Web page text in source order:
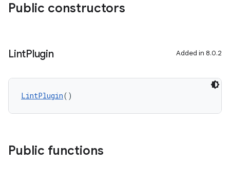
Public constructors
LintPlugin Added in 8.0.2
LintPlugin()
Public functions